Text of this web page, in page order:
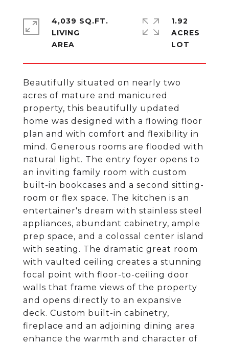
Beautifully situated on nearly two
acres of mature and manicured
property, this beautifully updated
home was designed with a flowing floor
plan and with comfort and flexibility in
mind. Generous rooms are flooded with
natural light. The entry foyer opens to
an inviting family room with custom
built-in bookcases and a second sitting-
room or flex space. The kitchen is an
entertainer's dream with stainless steel
appliances, abundant cabinetry, ample
prep space, and a colossal center island
with seating. The dramatic great room
with vaulted ceiling creates a stunning
focal point with floor-to-ceiling door
walls that frame views of the property
and opens directly to an expansive
deck. Custom built-in cabinetry,
fireplace and an adjoining dining area
enhance the warmth and character of
4,039 SQ.FT.
LIVING
1.92
ACRES